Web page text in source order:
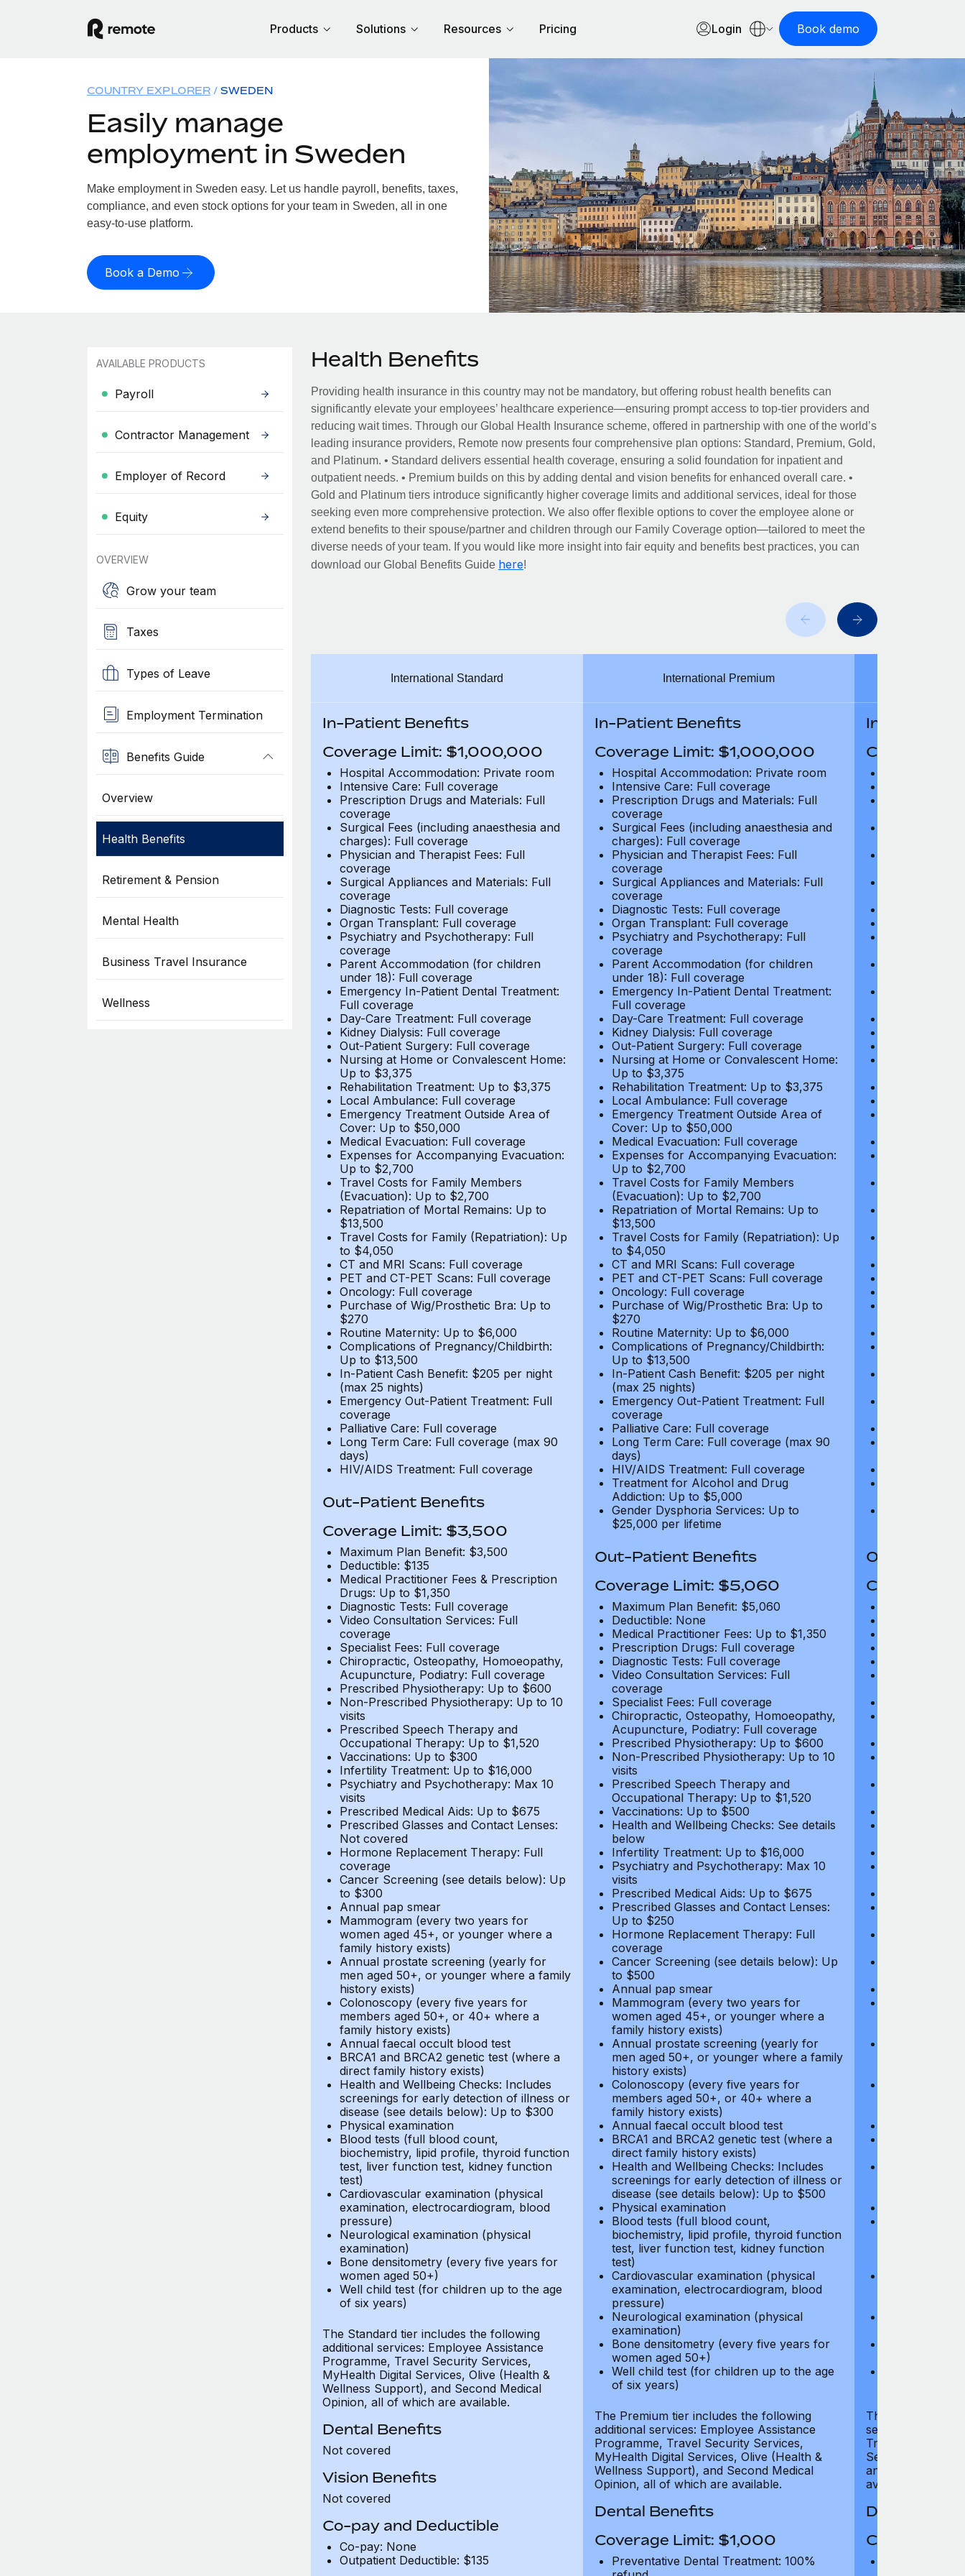
Products Solutions Resources Pricing Login Book demo
COUNTRY EXPLORER SWEDEN
Easily manage
employment in Sweden
Make employment in Sweden easy. Let us handle payroll, benefits, taxes,
compliance, and even stock options for your team in Sweden, all in one
easy-to-use platform.
Book a Demo
AVAILABLE PRODUCTS
Payroll
Contractor Management
Employer of Record
Equity
OVERVIEW
Grow your team
Taxes
Types of Leave
Employment Termination
Benefits Guide
Overview
Health Benefits
Retirement & Pension
Mental Health
Business Travel Insurance
Wellness
Health Benefits
Providing health insurance in this country may not be mandatory, but offering robust health benefits can
significantly elevate your employees’ healthcare experience—ensuring prompt access to top-tier providers and
reducing wait times. Through our Global Health Insurance scheme, offered in partnership with one of the world’s
leading insurance providers, Remote now presents four comprehensive plan options: Standard, Premium, Gold,
and Platinum. • Standard delivers essential health coverage, ensuring a solid foundation for inpatient and
outpatient needs. • Premium builds on this by adding dental and vision benefits for enhanced overall care. •
Gold and Platinum tiers introduce significantly higher coverage limits and additional services, ideal for those
seeking even more comprehensive protection. We also offer flexible options to cover the employee alone or
extend benefits to their spouse/partner and children through our Family Coverage option—tailored to meet the
diverse needs of your team. If you would like more insight into fair equity and benefits best practices, you can
download our Global Benefits Guide here!
International Standard
In-Patient Benefits
Coverage Limit: $1,000,000
Hospital Accommodation: Private room
Intensive Care: Full coverage
Prescription Drugs and Materials: Full
coverage
Surgical Fees (including anaesthesia and
charges): Full coverage
Physician and Therapist Fees: Full
coverage
Surgical Appliances and Materials: Full
coverage
Diagnostic Tests: Full coverage
Organ Transplant: Full coverage
Psychiatry and Psychotherapy: Full
coverage
Parent Accommodation (for children
under 18): Full coverage
Emergency In-Patient Dental Treatment:
Full coverage
Day-Care Treatment: Full coverage
Kidney Dialysis: Full coverage
Out-Patient Surgery: Full coverage
Nursing at Home or Convalescent Home:
Up to $3,375
Rehabilitation Treatment: Up to $3,375
Local Ambulance: Full coverage
Emergency Treatment Outside Area of
Cover: Up to $50,000
Medical Evacuation: Full coverage
Expenses for Accompanying Evacuation:
Up to $2,700
Travel Costs for Family Members
(Evacuation): Up to $2,700
Repatriation of Mortal Remains: Up to
$13,500
Travel Costs for Family (Repatriation): Up
to $4,050
CT and MRI Scans: Full coverage
PET and CT-PET Scans: Full coverage
Oncology: Full coverage
Purchase of Wig/Prosthetic Bra: Up to
$270
Routine Maternity: Up to $6,000
Complications of Pregnancy/Childbirth:
Up to $13,500
In-Patient Cash Benefit: $205 per night
(max 25 nights)
Emergency Out-Patient Treatment: Full
coverage
Palliative Care: Full coverage
Long Term Care: Full coverage (max 90
days)
HIV/AIDS Treatment: Full coverage
Out-Patient Benefits
Coverage Limit: $3,500
Maximum Plan Benefit: $3,500
Deductible: $135
Medical Practitioner Fees & Prescription
Drugs: Up to $1,350
Diagnostic Tests: Full coverage
Video Consultation Services: Full
coverage
Specialist Fees: Full coverage
Chiropractic, Osteopathy, Homoeopathy,
Acupuncture, Podiatry: Full coverage
Prescribed Physiotherapy: Up to $600
Non-Prescribed Physiotherapy: Up to 10
visits
Prescribed Speech Therapy and
Occupational Therapy: Up to $1,520
Vaccinations: Up to $300
Infertility Treatment: Up to $16,000
Psychiatry and Psychotherapy: Max 10
visits
Prescribed Medical Aids: Up to $675
Prescribed Glasses and Contact Lenses:
Not covered
Hormone Replacement Therapy: Full
coverage
Cancer Screening (see details below): Up
to $300
Annual pap smear
Mammogram (every two years for
women aged 45+, or younger where a
family history exists)
Annual prostate screening (yearly for
men aged 50+, or younger where a family
history exists)
Colonoscopy (every five years for
members aged 50+, or 40+ where a
family history exists)
Annual faecal occult blood test
BRCA1 and BRCA2 genetic test (where a
direct family history exists)
Health and Wellbeing Checks: Includes
screenings for early detection of illness or
disease (see details below): Up to $300
Physical examination
Blood tests (full blood count,
biochemistry, lipid profile, thyroid function
test, liver function test, kidney function
test)
Cardiovascular examination (physical
examination, electrocardiogram, blood
pressure)
Neurological examination (physical
examination)
Bone densitometry (every five years for
women aged 50+)
Well child test (for children up to the age
of six years)
The Standard tier includes the following
additional services: Employee Assistance
Programme, Travel Security Services,
MyHealth Digital Services, Olive (Health &
Wellness Support), and Second Medical
Opinion, all of which are available.
Dental Benefits
Not covered
Vision Benefits
Not covered
Co-pay and Deductible
Co-pay: None
Outpatient Deductible: $135
International Premium
In-Patient Benefits
Coverage Limit: $1,000,000
Hospital Accommodation: Private room
Intensive Care: Full coverage
Prescription Drugs and Materials: Full
coverage
Surgical Fees (including anaesthesia and
charges): Full coverage
Physician and Therapist Fees: Full
coverage
Surgical Appliances and Materials: Full
coverage
Diagnostic Tests: Full coverage
Organ Transplant: Full coverage
Psychiatry and Psychotherapy: Full
coverage
Parent Accommodation (for children
under 18): Full coverage
Emergency In-Patient Dental Treatment:
Full coverage
Day-Care Treatment: Full coverage
Kidney Dialysis: Full coverage
Out-Patient Surgery: Full coverage
Nursing at Home or Convalescent Home:
Up to $3,375
Rehabilitation Treatment: Up to $3,375
Local Ambulance: Full coverage
Emergency Treatment Outside Area of
Cover: Up to $50,000
Medical Evacuation: Full coverage
Expenses for Accompanying Evacuation:
Up to $2,700
Travel Costs for Family Members
(Evacuation): Up to $2,700
Repatriation of Mortal Remains: Up to
$13,500
Travel Costs for Family (Repatriation): Up
to $4,050
CT and MRI Scans: Full coverage
PET and CT-PET Scans: Full coverage
Oncology: Full coverage
Purchase of Wig/Prosthetic Bra: Up to
$270
Routine Maternity: Up to $6,000
Complications of Pregnancy/Childbirth:
Up to $13,500
In-Patient Cash Benefit: $205 per night
(max 25 nights)
Emergency Out-Patient Treatment: Full
coverage
Palliative Care: Full coverage
Long Term Care: Full coverage (max 90
days)
HIV/AIDS Treatment: Full coverage
Treatment for Alcohol and Drug
Addiction: Up to $5,000
Gender Dysphoria Services: Up to
$25,000 per lifetime
Out-Patient Benefits
Coverage Limit: $5,060
Maximum Plan Benefit: $5,060
Deductible: None
Medical Practitioner Fees: Up to $1,350
Prescription Drugs: Full coverage
Diagnostic Tests: Full coverage
Video Consultation Services: Full
coverage
Specialist Fees: Full coverage
Chiropractic, Osteopathy, Homoeopathy,
Acupuncture, Podiatry: Full coverage
Prescribed Physiotherapy: Up to $600
Non-Prescribed Physiotherapy: Up to 10
visits
Prescribed Speech Therapy and
Occupational Therapy: Up to $1,520
Vaccinations: Up to $500
Health and Wellbeing Checks: See details
below
Infertility Treatment: Up to $16,000
Psychiatry and Psychotherapy: Max 10
visits
Prescribed Medical Aids: Up to $675
Prescribed Glasses and Contact Lenses:
Up to $250
Hormone Replacement Therapy: Full
coverage
Cancer Screening (see details below): Up
to $500
Annual pap smear
Mammogram (every two years for
women aged 45+, or younger where a
family history exists)
Annual prostate screening (yearly for
men aged 50+, or younger where a family
history exists)
Colonoscopy (every five years for
members aged 50+, or 40+ where a
family history exists)
Annual faecal occult blood test
BRCA1 and BRCA2 genetic test (where a
direct family history exists)
Health and Wellbeing Checks: Includes
screenings for early detection of illness or
disease (see details below): Up to $500
Physical examination
Blood tests (full blood count,
biochemistry, lipid profile, thyroid function
test, liver function test, kidney function
test)
Cardiovascular examination (physical
examination, electrocardiogram, blood
pressure)
Neurological examination (physical
examination)
Bone densitometry (every five years for
women aged 50+)
Well child test (for children up to the age
of six years)
The Premium tier includes the following
additional services: Employee Assistance
Programme, Travel Security Services,
MyHealth Digital Services, Olive (Health &
Wellness Support), and Second Medical
Opinion, all of which are available.
Dental Benefits
Coverage Limit: $1,000
Preventative Dental Treatment: 100%
In-Patient
Coverage
Out-Patient
Coverage
The Gold tier
services:
Travel Security
Services, Olive
and Second
available.
Dental
Coverage